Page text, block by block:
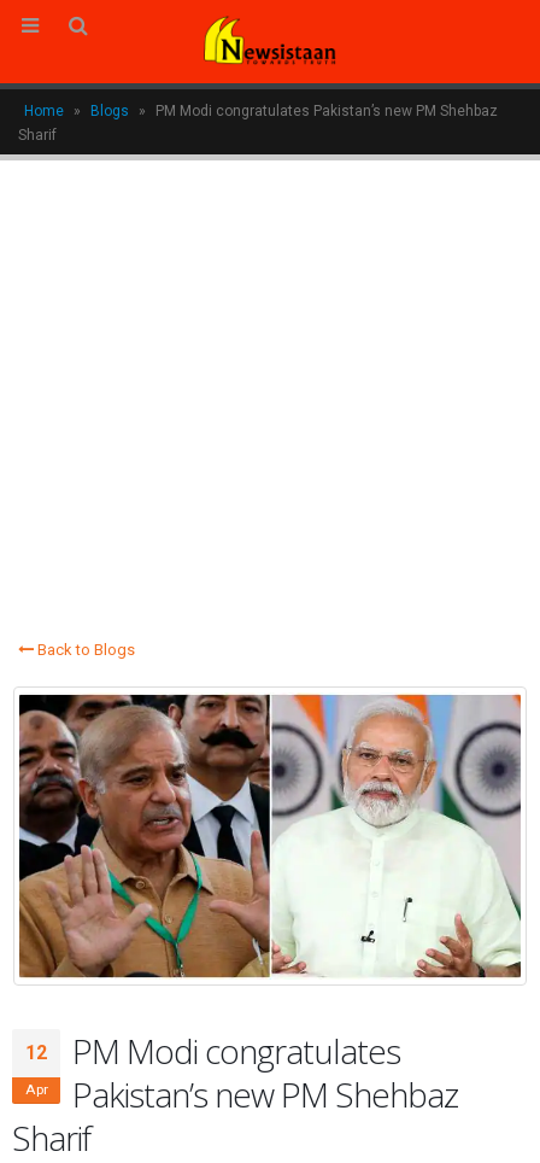
Home » Blogs »
PM Modi congratulates Pakistan’s new PM Shehbaz
Sharif
Back to Blogs
12
Apr
PM Modi congratulates
Pakistan’s new PM Shehbaz
Sharif